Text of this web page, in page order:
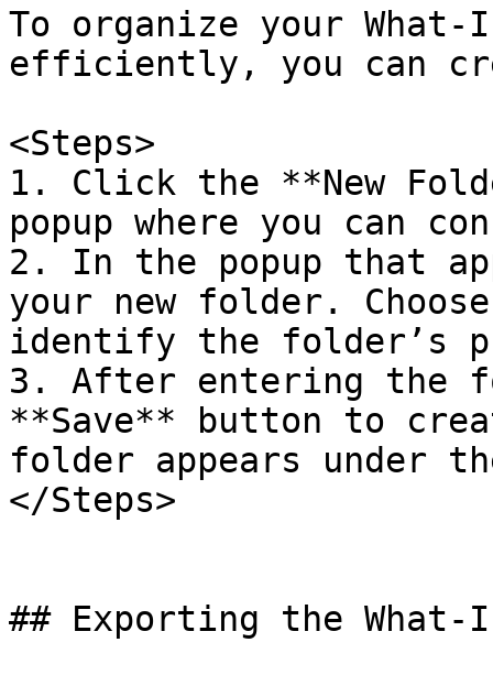
To organize your
efficiently, you can
<Steps>
1. Click the **New
popup where you can
2. In the popup that
your new folder.
identify the folder’s
3. After entering the
**Save** button to
folder appears under
</Steps>
## Exporting the